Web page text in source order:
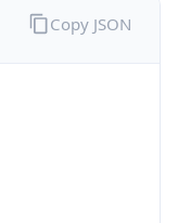
Copy JSON